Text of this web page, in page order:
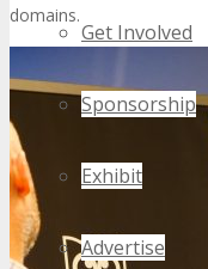
Get Involved
Sponsorship
Exhibit
Advertise
domains.